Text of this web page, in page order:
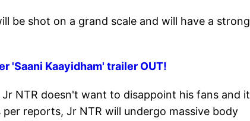
be shot on a grand scale and will have a strong
'Saani Kaayidham' trailer OUT!
NTR doesn't want to disappoint his fans and it
reports, Jr NTR will undergo massive body